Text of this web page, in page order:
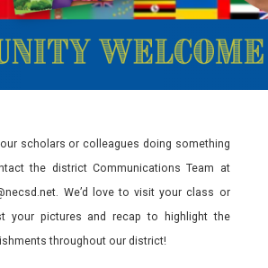
scholars or colleagues doing something
the district Communications Team at
We’d love to visit your class or
your pictures and recap to highlight the
throughout our district!